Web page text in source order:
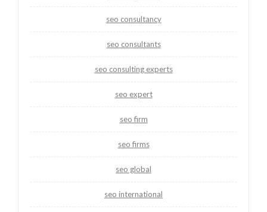
seo consultancy
seo consultants
seo consulting experts
seo expert
seo firm
seo firms
seo global
seo international